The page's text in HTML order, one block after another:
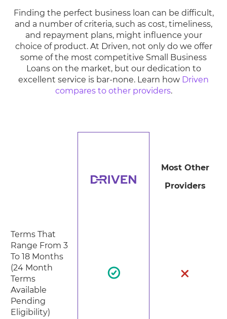
Finding the perfect business loan can be difficult,
and a number of criteria, such as cost, timeliness,
and repayment plans, might influence your
choice of product. At Driven, not only do we offer
some of the most competitive Small Business
Loans on the market, but our dedication to
excellent service is bar-none. Learn how Driven
compares to other providers.
Most Other
Providers
Terms That
Range From 3
To 18 Months
(24 Month
Terms
Available
Pending
Eligibility)